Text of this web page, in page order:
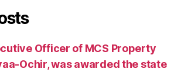
Officer of MCS Property
Ochir, was awarded the state